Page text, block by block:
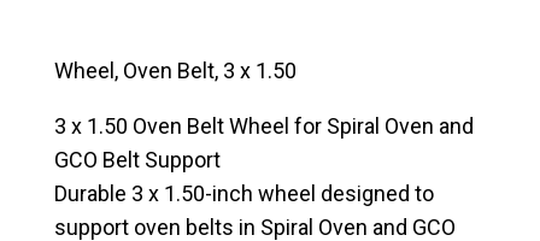
Wheel, Oven Belt, 3 x 1.50
3 x 1.50 Oven Belt Wheel for Spiral Oven and
GCO Belt Support
Durable 3 x 1.50-inch wheel designed to
support oven belts in Spiral Oven and GCO